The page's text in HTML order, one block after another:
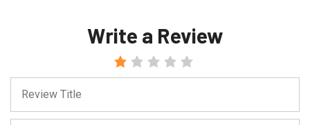
Write a Review